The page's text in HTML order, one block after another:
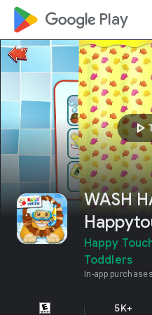
google_logo Play
play_arrow
WASH
Happy
Toddlers
In-app purchases
5K+